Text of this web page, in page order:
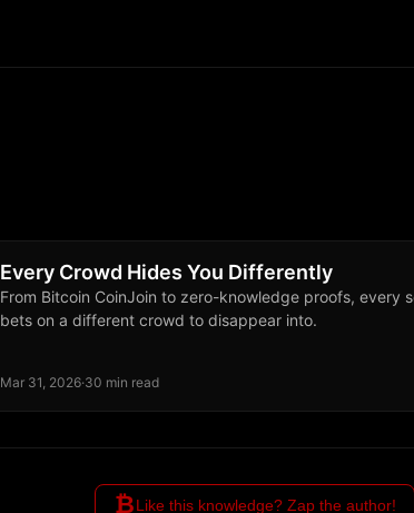
Every Crowd Hides You Differently
From Bitcoin CoinJoin to zero-knowledge proofs, every
bets on a different crowd to disappear into.
Mar 31, 2026·30 min read
₿Like this knowledge? Zap the author!